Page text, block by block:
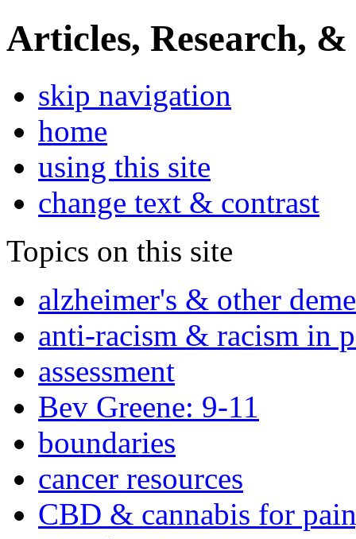
Articles, Research, &
skip navigation
home
using this site
change text & contrast
Topics on this site
alzheimer's & other
anti-racism & racism in
assessment
Bev Greene: 9-11
boundaries
cancer resources
CBD & cannabis for